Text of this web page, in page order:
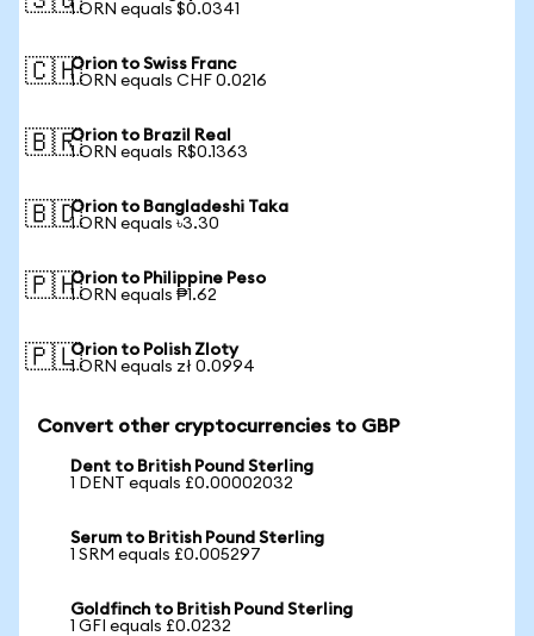
1 ORN equals $0.0341
🇨🇭Orion to Swiss Franc
1 ORN equals CHF 0.0216
🇧🇷Orion to Brazil Real
1 ORN equals R$0.1363
🇧🇩Orion to Bangladeshi Taka
1 ORN equals ৳3.30
🇵🇭Orion to Philippine Peso
1 ORN equals ₱1.62
🇵🇱Orion to Polish Zloty
1 ORN equals zł 0.0994
Convert other cryptocurrencies to GBP
Dent to British Pound Sterling
1 DENT equals £0.00002032
Serum to British Pound Sterling
1 SRM equals £0.005297
Goldfinch to British Pound Sterling
1 GFI equals £0.0232